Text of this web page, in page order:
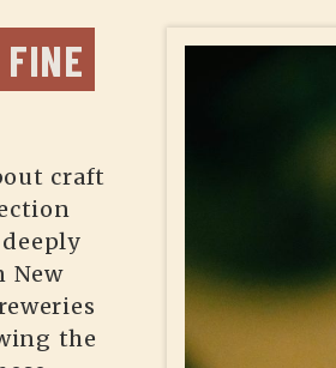
craft
New
the